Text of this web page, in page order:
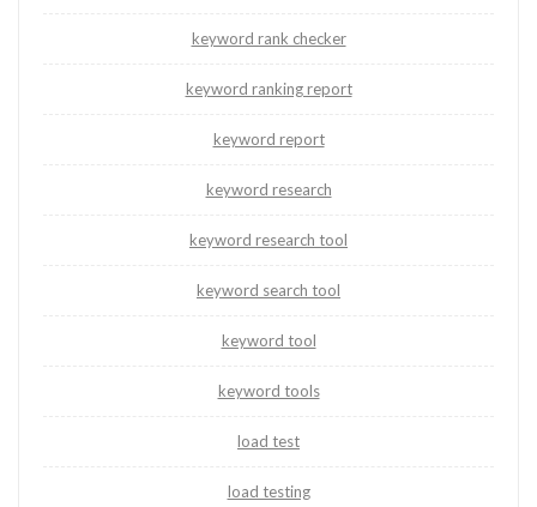
keyword rank checker
keyword ranking report
keyword report
keyword research
keyword research tool
keyword search tool
keyword tool
keyword tools
load test
load testing